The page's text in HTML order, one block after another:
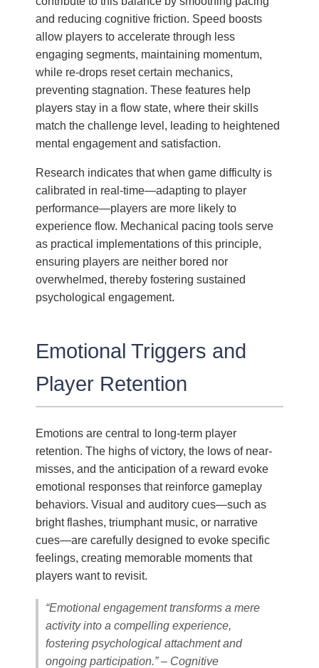
and reducing cognitive friction. Speed boosts
allow players to accelerate through less
engaging segments, maintaining momentum,
while re-drops reset certain mechanics,
preventing stagnation. These features help
players stay in a flow state, where their skills
match the challenge level, leading to heightened
mental engagement and satisfaction.
Research indicates that when game difficulty is
calibrated in real-time—adapting to player
performance—players are more likely to
experience flow. Mechanical pacing tools serve
as practical implementations of this principle,
ensuring players are neither bored nor
overwhelmed, thereby fostering sustained
psychological engagement.
Emotional Triggers and
Player Retention
Emotions are central to long-term player
retention. The highs of victory, the lows of near-
misses, and the anticipation of a reward evoke
emotional responses that reinforce gameplay
behaviors. Visual and auditory cues—such as
bright flashes, triumphant music, or narrative
cues—are carefully designed to evoke specific
feelings, creating memorable moments that
players want to revisit.
“Emotional engagement transforms a mere
activity into a compelling experience,
fostering psychological attachment and
ongoing participation.” – Cognitive